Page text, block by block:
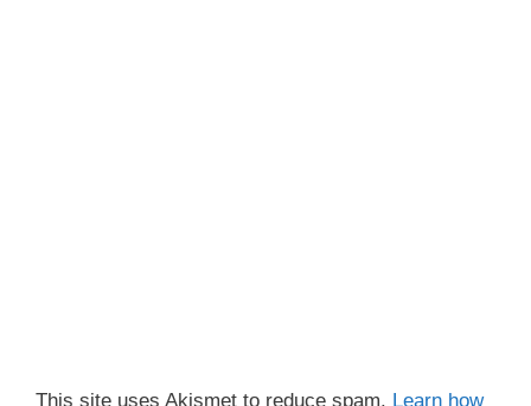
This site uses Akismet to reduce spam. Learn how